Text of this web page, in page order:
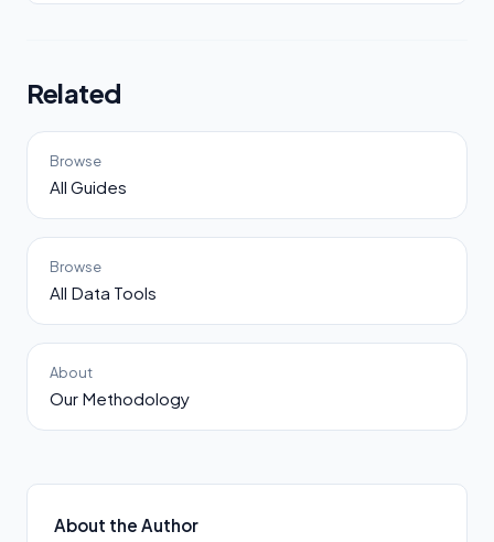
Related
Browse
All Guides
Browse
All Data Tools
About
Our Methodology
About the Author